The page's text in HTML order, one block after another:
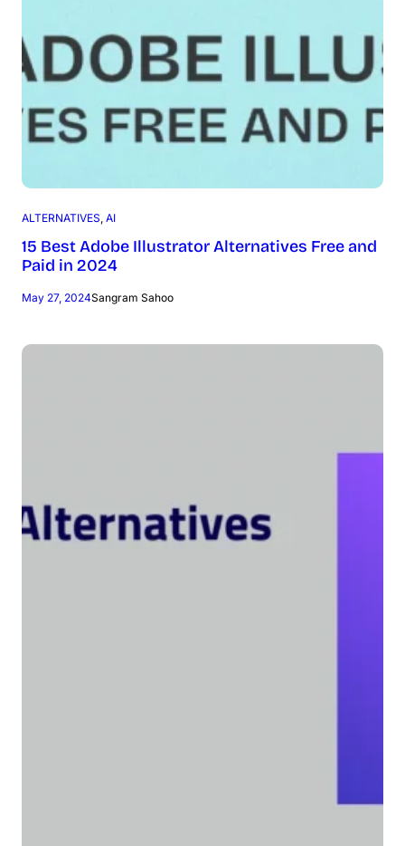
ALTERNATIVES AI
15 Best Adobe Illustrator Alternatives Free and
Paid in 2024
May 27, 2024Sangram Sahoo